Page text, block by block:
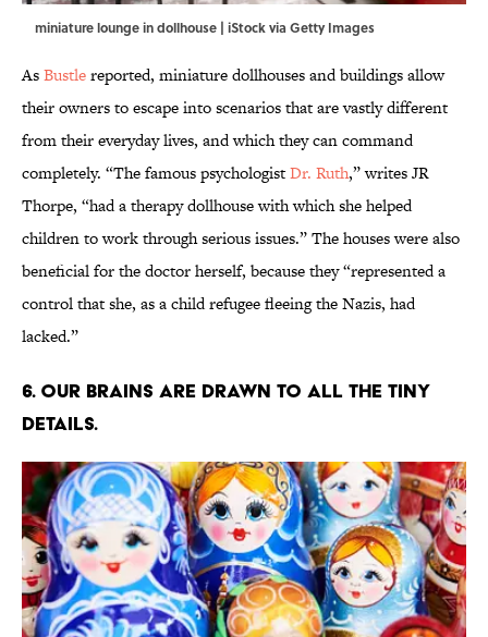
miniature lounge in dollhouse | iStock via Getty Images
AsBustlereported, miniature dollhouses and buildings allow
their owners to escape into scenarios that are vastly different
from their everyday lives, and which they can command
completely. “The famous psychologistDr. Ruth,” writes JR
Thorpe, “had a therapy dollhouse with which she helped
children to work through serious issues.” The houses were also
beneficial for the doctor herself, because they “represented a
control that she, as a child refugee fleeing the Nazis, had
lacked.”
6. Our brains are drawn to all the tiny
details.